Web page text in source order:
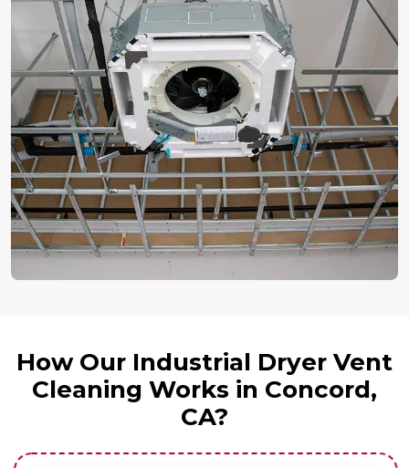
How Our Industrial Dryer Vent
Cleaning Works in Concord,
CA?